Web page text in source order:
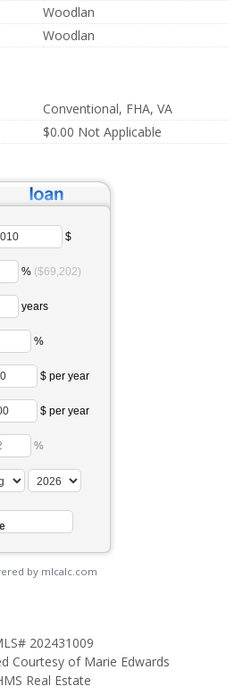
Woodlan
Woodlan
Conventional, FHA, VA
$0.00 Not Applicable
$
% ($69,202)
years
%
$ per year
$ per year
%
by mlcalc.com
202431009
Courtesy of Marie Edwards
Real Estate